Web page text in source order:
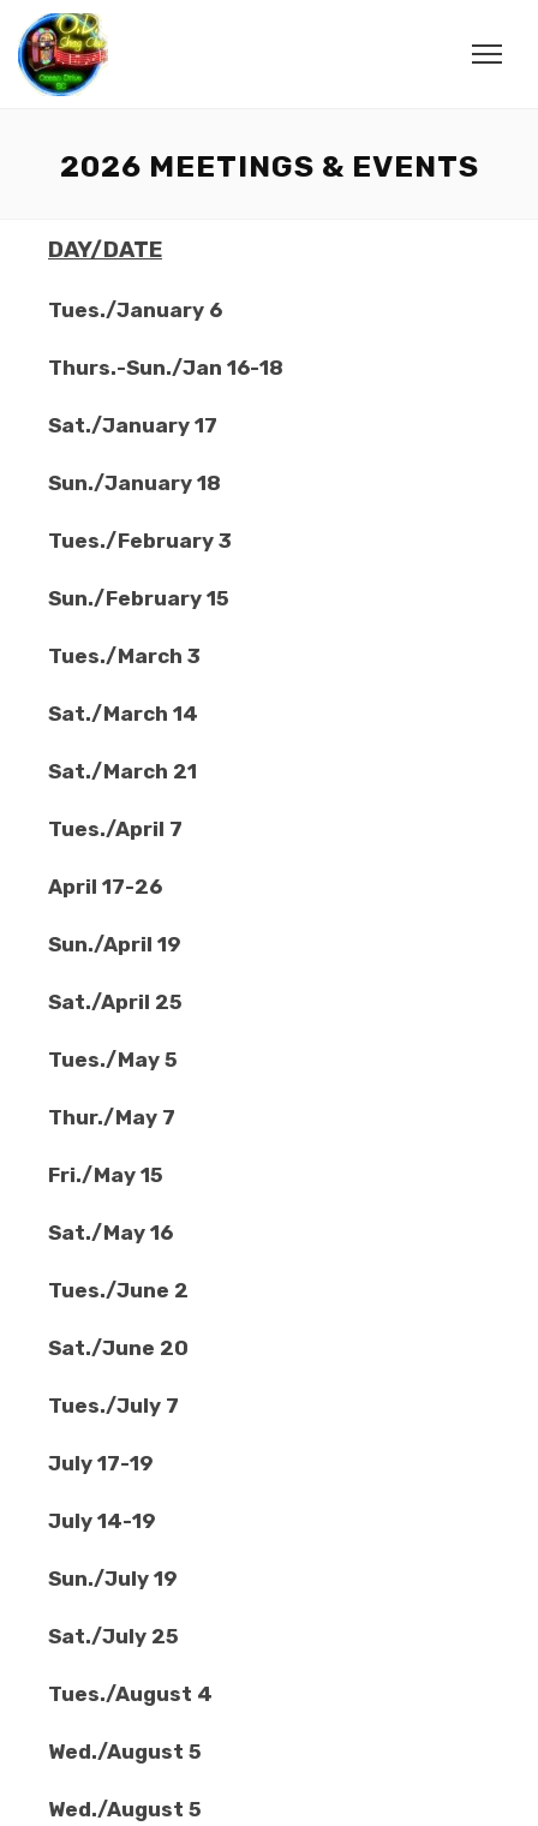
2026 MEETINGS & EVENTS
DAY/DATE
Tues./January 6
Thurs.-Sun./Jan 16-18
Sat./January 17
Sun./January 18
Tues./February 3
Sun./February 15
Tues./March 3
Sat./March 14
Sat./March 21
Tues./April 7
April 17-26
Sun./April 19
Sat./April 25
Tues./May 5
Thur./May 7
Fri./May 15
Sat./May 16
Tues./June 2
Sat./June 20
Tues./July 7
July 17-19
July 14-19
Sun./July 19
Sat./July 25
Tues./August 4
Wed./August 5
Wed./August 5